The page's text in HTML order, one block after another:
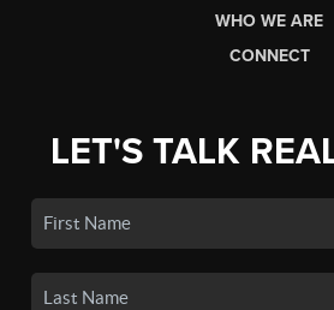
WHO WE ARE
CONNECT
LET'S TALK